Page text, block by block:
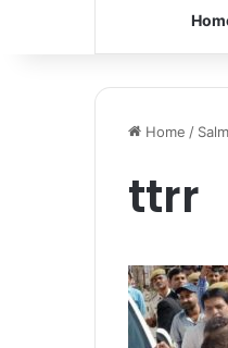
Home /
ttrr